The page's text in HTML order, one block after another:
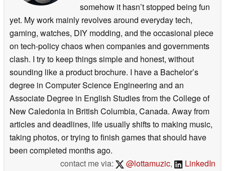
somehow it hasn’t stopped being fun
yet. My work mainly revolves around everyday tech,
gaming, watches, DIY modding, and the occasional piece
on tech-policy chaos when companies and governments
clash. I try to keep things simple and honest, without
sounding like a product brochure. I have a Bachelor’s
degree in Computer Science Engineering and an
Associate Degree in English Studies from the College of
New Caledonia in British Columbia, Canada. Away from
articles and deadlines, life usually shifts to making music,
taking photos, or trying to finish games that should have
been completed months ago.
contact me via:
@lottamuzic, LinkedIn